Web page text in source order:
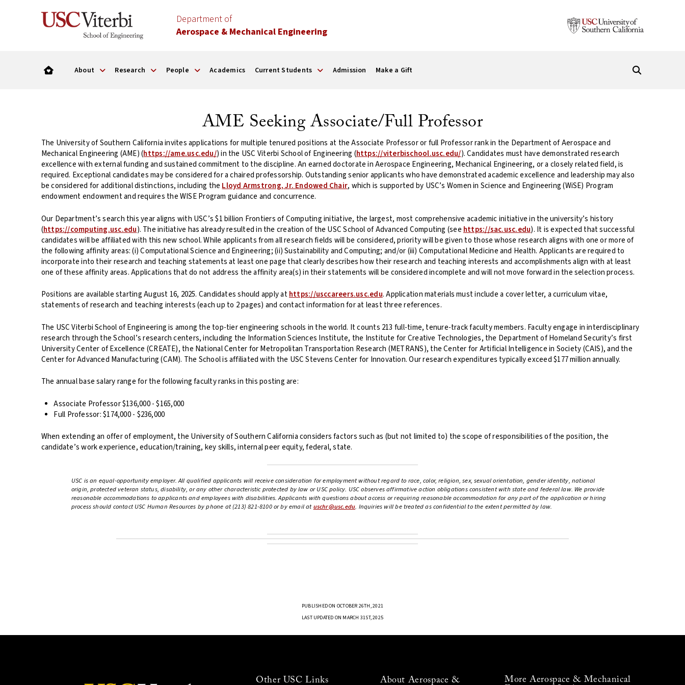
Department of
Aerospace & Mechanical Engineering
About Research People Academics Current Students Admission Make a Gift
AME Seeking Associate/Full Professor
The University of Southern California invites applications for multiple tenured positions at the Associate Professor or full Professor rank in the Department of Aerospace and
Mechanical Engineering (AME) (https://ame.usc.edu/) in the USC Viterbi School of Engineering (https://viterbischool.usc.edu/). Candidates must have demonstrated research
excellence with external funding and sustained commitment to the discipline. An earned doctorate in Aerospace Engineering, Mechanical Engineering, or a closely related field, is
required. Exceptional candidates may be considered for a chaired professorship. Outstanding senior applicants who have demonstrated academic excellence and leadership may also
be considered for additional distinctions, including the Lloyd Armstrong, Jr. Endowed Chair, which is supported by USC’s Women in Science and Engineering (WiSE) Program
endowment endowment and requires the WISE Program guidance and concurrence.
Our Department’s search this year aligns with USC’s $1 billion Frontiers of Computing initiative, the largest, most comprehensive academic initiative in the university’s history
(https://computing.usc.edu). The initiative has already resulted in the creation of the USC School of Advanced Computing (see https://sac.usc.edu). It is expected that successful
candidates will be affiliated with this new school. While applicants from all research fields will be considered, priority will be given to those whose research aligns with one or more of
the following affinity areas: (i) Computational Science and Engineering; (ii) Sustainability and Computing; and/or (iii) Computational Medicine and Health. Applicants are required to
incorporate into their research and teaching statements at least one page that clearly describes how their research and teaching interests and accomplishments align with at least
one of these affinity areas. Applications that do not address the affinity area(s) in their statements will be considered incomplete and will not move forward in the selection process.
Positions are available starting August 16, 2025. Candidates should apply athttps://usccareers.usc.edu. Application materials must include a cover letter, a curriculum vitae,
statements of research and teaching interests (each up to 2 pages) and contact information for at least three references.
The USC Viterbi School of Engineering is among the top-tier engineering schools in the world. It counts 213 full-time, tenure-track faculty members. Faculty engage in interdisciplinary
research through the School’s research centers, including the Information Sciences Institute, the Institute for Creative Technologies, the Department of Homeland Security’s first
University Center of Excellence (CREATE), the National Center for Metropolitan Transportation Research (METRANS), the Center for Artificial Intelligence in Society (CAIS), and the
Center for Advanced Manufacturing (CAM). The School is affiliated with the USC Stevens Center for Innovation. Our research expenditures typically exceed $177 million annually.
The annual base salary range for the following faculty ranks in this posting are:
Associate Professor $136,000 - $165,000
Full Professor: $174,000 - $236,000
When extending an offer of employment, the University of Southern California considers factors such as (but not limited to) the scope of responsibilities of the position, the
candidate’s work experience, education/training, key skills, internal peer equity, federal, state.
USC is an equal-opportunity employer. All qualified applicants will receive consideration for employment without regard to race, color, religion, sex, sexual orientation, gender identity, national
origin, protected veteran status, disability, or any other characteristic protected by law or USC policy. USC observes affirmative action obligations consistent with state and federal law. We provide
reasonable accommodations to applicants and employees with disabilities. Applicants with questions about access or requiring reasonable accommodation for any part of the application or hiring
process should contact USC Human Resources by phone at (213) 821-8100 or by email atuschr@usc.edu. Inquiries will be treated as confidential to the extent permitted by law.
PUBLISHED ON OCTOBER 26TH, 2021
LAST UPDATED ON MARCH 31ST, 2025
Other USC Links About Aerospace &
More Aerospace & Mechanical